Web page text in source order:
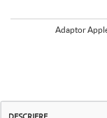
Adaptor